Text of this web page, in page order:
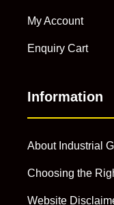
My Account
Enquiry Cart
Information
About Industrial
Choosing the
Website